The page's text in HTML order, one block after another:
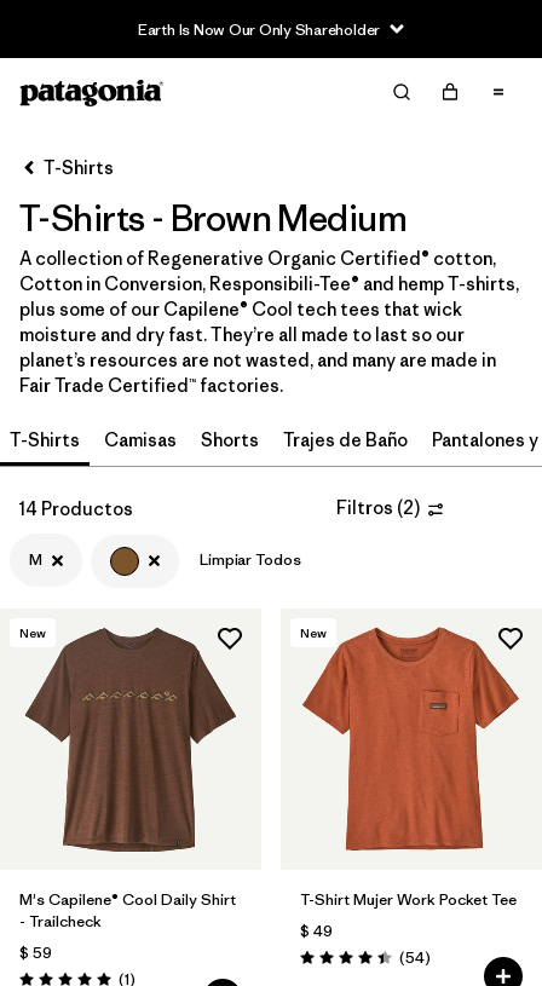
Earth Is Now Our Only Shareholder
Filter & Sort
Ordenar Por
Filtrar por
Category
Filtrar por
Price
Filtrar por
Size 1
Filtrar por
Fit
Filtrar por
Color 1
Filtrar por
Materials & Fabric
Filtrar por
Sport
Filtrar por
Product Family
Filtrar por
Gender
T-Shirts
T-Shirts - Brown Medium
A collection of Regenerative Organic Certified® cotton,
Cotton in Conversion, Responsibili-Tee® and hemp T-shirts,
plus some of our Capilene® Cool tech tees that wick
moisture and dry fast. They’re all made to last so our
planet’s resources are not wasted, and many are made in
Fair Trade Certified™ factories.
T-Shirts Camisas Shorts Trajes de Baño Pantalones
14 Productos Filtros (2)
M Limpiar Todos
New
M's Capilene® Cool Daily Shirt
- Trailcheck
$ 59
(1Comentarios
)
New
T-Shirt Mujer Work Pocket Tee
$ 49
Valoración: 4.4 / 5
(54Comentarios
)